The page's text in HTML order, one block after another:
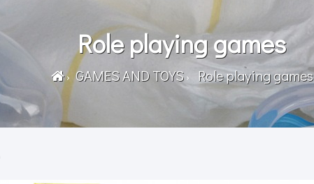
Role playing games
GAMES AND TOYS Role playing games